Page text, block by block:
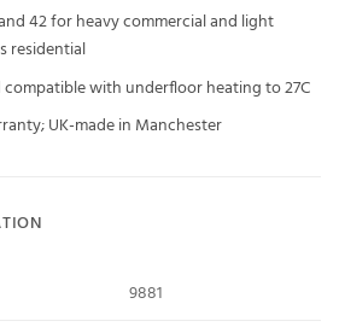
42 for heavy commercial and light
residential
compatible with underfloor heating to 27C
UK-made in Manchester
9881